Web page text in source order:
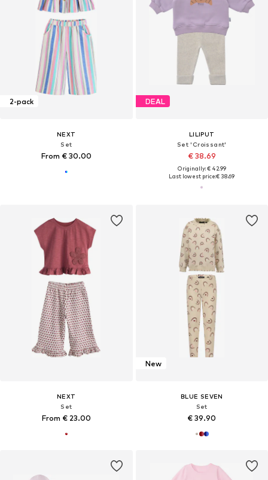
2-pack
NEXT
Set
From € 30.00
DEAL
LILIPUT
Set 'Croissant'
€ 38.69
Originally: € 42.99
Last lowest price:€ 38.69
NEXT
Set
From € 23.00
New
BLUE SEVEN
Set
€ 39.90